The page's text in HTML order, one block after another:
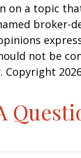
on a topic
broker-
not be
Copyright